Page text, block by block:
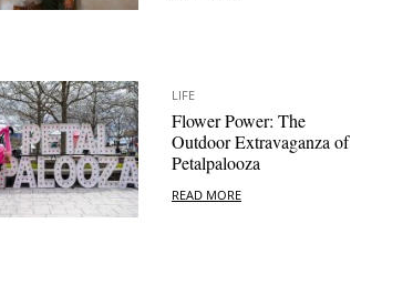
LIFE
Flower Power: The
Outdoor Extravaganza of
Petalpalooza
READ MORE